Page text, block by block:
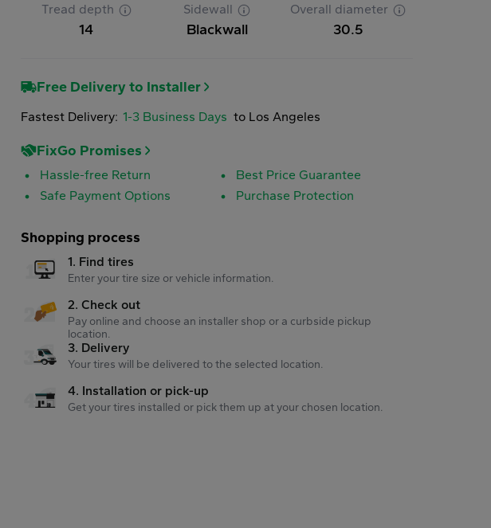
Tread depth
14
Sidewall
Blackwall
Overall diameter
30.5
Free Delivery to Installer
Fastest Delivery: 1-3 Business Days to Los Angeles
FixGo Promises
Hassle-free Return
Best Price Guarantee
Safe Payment Options
Purchase Protection
Shopping process
1. Find tires
Enter your tire size or vehicle information.
2. Check out
Pay online and choose an installer shop or a curbside pickup
location.
3. Delivery
Your tires will be delivered to the selected location.
4. Installation or pick-up
Get your tires installed or pick them up at your chosen location.